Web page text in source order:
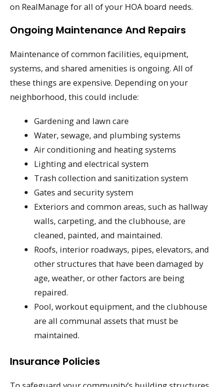
on RealManage for all of your HOA board needs.
Ongoing Maintenance And Repairs
Maintenance of common facilities, equipment,
systems, and shared amenities is ongoing. All of
these things are expensive. Depending on your
neighborhood, this could include:
Gardening and lawn care
Water, sewage, and plumbing systems
Air conditioning and heating systems
Lighting and electrical system
Trash collection and sanitization system
Gates and security system
Exteriors and common areas, such as hallway
walls, carpeting, and the clubhouse, are
cleaned, painted, and maintained.
Roofs, interior roadways, pipes, elevators, and
other structures that have been damaged by
age, weather, or other factors are being
repaired.
Pool, workout equipment, and the clubhouse
are all communal assets that must be
maintained.
Insurance Policies